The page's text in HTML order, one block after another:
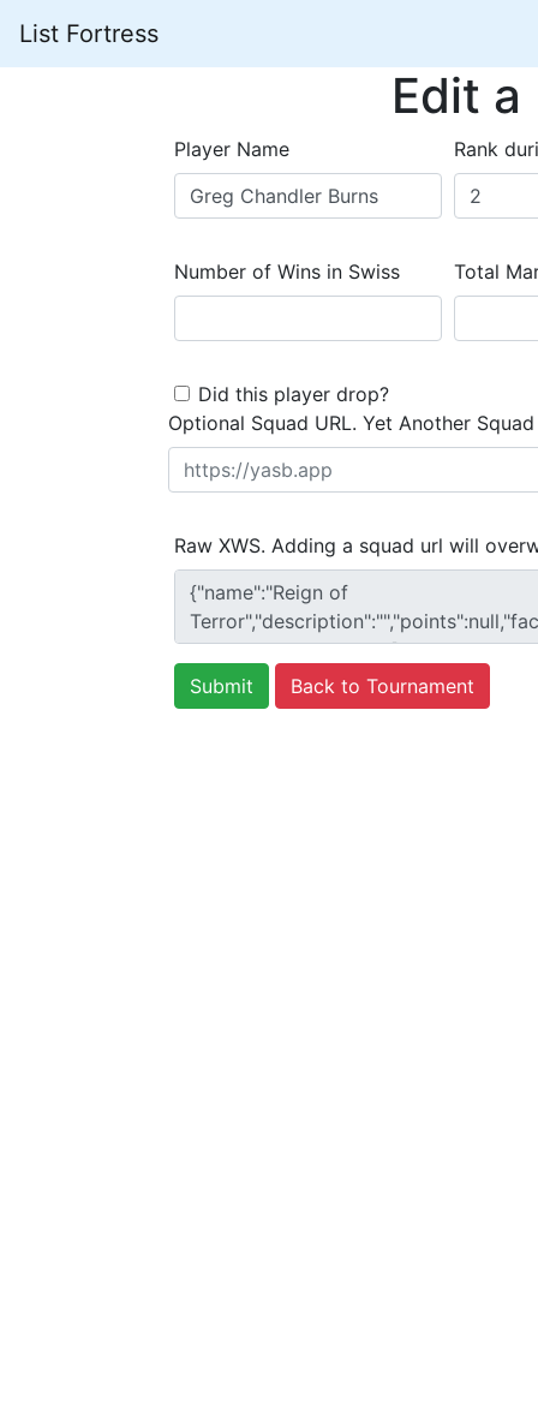
List Fortress
Edit
Player Name Rank
Number of Wins in Swiss Total
Did this player drop?
Optional Squad URL. Yet Another
Raw XWS. Adding a squad url will
Back to Tournament